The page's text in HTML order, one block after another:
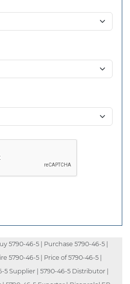
5790-46-5 | Purchase 5790-46-5 |
5790-46-5 | Price of 5790-46-5 |
5 Supplier | 5790-46-5 Distributor |